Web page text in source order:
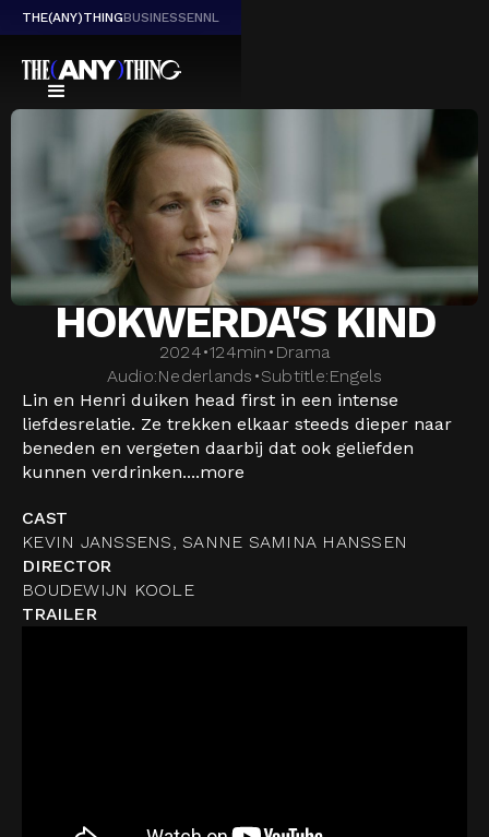
THE(ANY)THINGBUSINESSENNL
HOKWERDA'S KIND
2024•124min • Drama
Audio:Nederlands •Subtitle:Engels
Lin en Henri duiken head first in een intense
liefdesrelatie. Ze trekken elkaar steeds dieper naar
beneden en vergeten daarbij dat ook geliefden
kunnen verdrinken....more
CAST
KEVIN JANSSENS, SANNE SAMINA HANSSEN
DIRECTOR
BOUDEWIJN KOOLE
TRAILER